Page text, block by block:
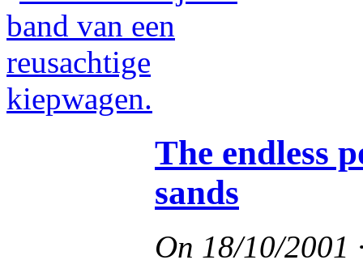
The endless
sands
On 18/10/2001